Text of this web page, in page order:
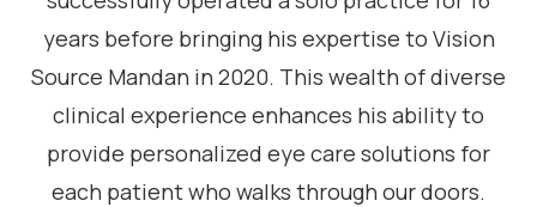
years before bringing his expertise to Vision
Source Mandan in 2020. This wealth of diverse
clinical experience enhances his ability to
provide personalized eye care solutions for
each patient who walks through our doors.